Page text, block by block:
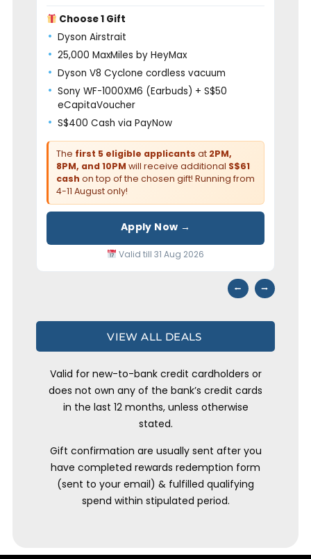
Choose 1 Gift
Dyson Airstrait
25,000 MaxMiles by HeyMax
Dyson V8 Cyclone cordless vacuum
Sony WF-1000XM6 (Earbuds) + S$50
eCapitaVoucher
S$400 Cash via PayNow
The first 5 eligible applicants at 2PM,
8PM, and 10PM will receive additional S$61
cash on top of the chosen gift! Running from
4-11 August only!
Apply Now →
Valid till 31 Aug 2026
⭠ ⭢
VIEW ALL DEALS
Valid for new-to-bank credit cardholders or
does not own any of the bank’s credit cards
in the last 12 months, unless otherwise
stated.
Gift confirmation are usually sent after you
have completed rewards redemption form
(sent to your email) & fulfilled qualifying
spend within stipulated period.